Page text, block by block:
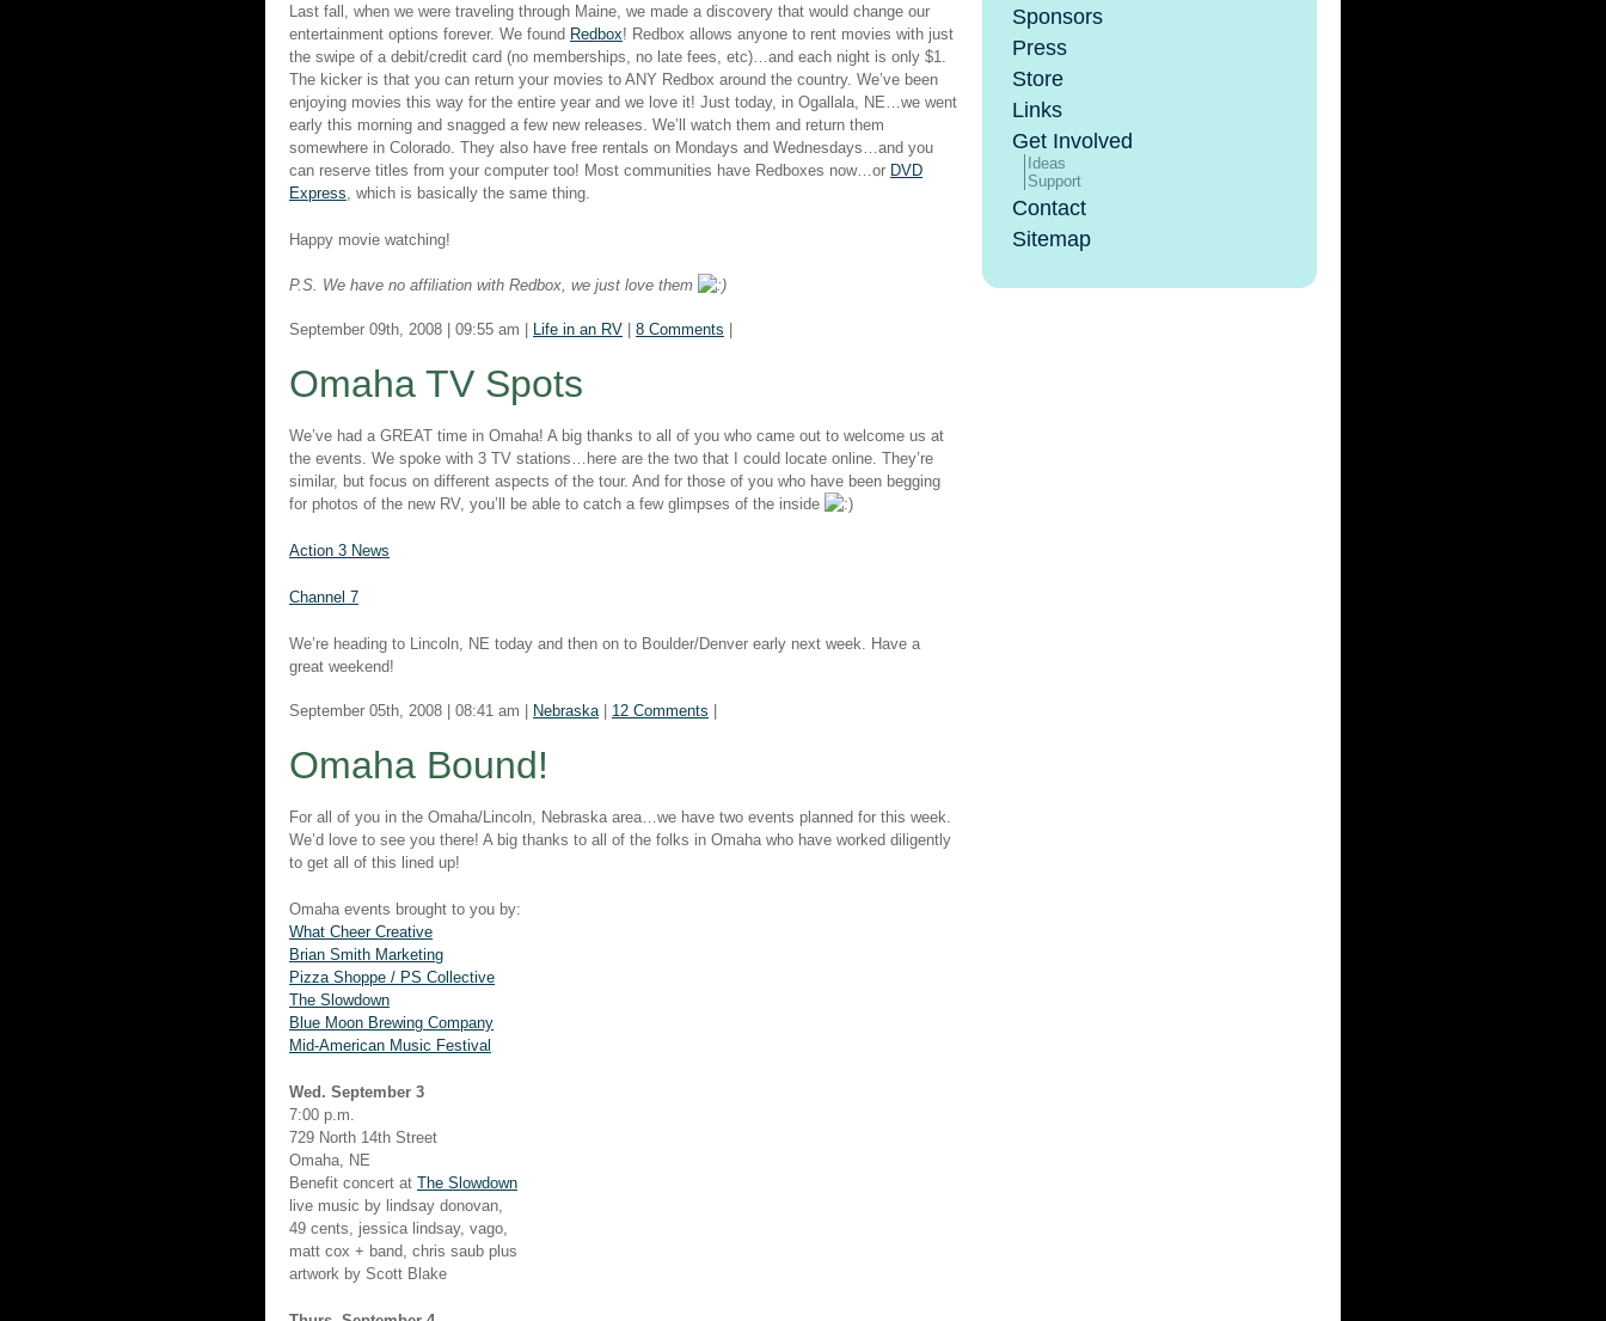
Last fall, when we were traveling through Maine, we made a discovery that would change our
entertainment options forever. We found Redbox! Redbox allows anyone to rent movies with just
the swipe of a debit/credit card (no memberships, no late fees, etc)…and each night is only $1.
The kicker is that you can return your movies to ANY Redbox around the country. We’ve been
enjoying movies this way for the entire year and we love it! Just today, in Ogallala, NE…we went
early this morning and snagged a few new releases. We’ll watch them and return them
somewhere in Colorado. They also have free rentals on Mondays and Wednesdays…and you
can reserve titles from your computer too! Most communities have Redboxes now…or DVD
Express, which is basically the same thing.
Happy movie watching!
P.S. We have no affiliation with Redbox, we just love them
September 09th, 2008 | 09:55 am | Life in an RV 8 Comments
Omaha TV Spots
We’ve had a GREAT time in Omaha! A big thanks to all of you who came out to welcome us at
the events. We spoke with 3 TV stations…here are the two that I could locate online. They’re
similar, but focus on different aspects of the tour. And for those of you who have been begging
for photos of the new RV, you’ll be able to catch a few glimpses of the inside
Action 3 News
Channel 7
We’re heading to Lincoln, NE today and then on to Boulder/Denver early next week. Have a
great weekend!
September 05th, 2008 | 08:41 am | Nebraska| 12 Comments
Omaha Bound!
For all of you in the Omaha/Lincoln, Nebraska area…we have two events planned for this week.
We’d love to see you there! A big thanks to all of the folks in Omaha who have worked diligently
to get all of this lined up!
Omaha events brought to you by:
What Cheer Creative
Brian Smith Marketing
Pizza Shoppe / PS Collective
The Slowdown
Blue Moon Brewing Company
Mid-American Music Festival
Wed. September 3
7:00 p.m.
729 North 14th Street
Omaha, NE
Benefit concert at The Slowdown
live music by lindsay donovan,
49 cents, jessica lindsay, vago,
matt cox + band, chris saub plus
artwork by Scott Blake
Sponsors
Press
Store
Links
Get Involved
Ideas
Support
Contact
Sitemap